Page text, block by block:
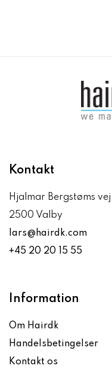
Kontakt
Hjalmar Bergstøms vej 1
2500 Valby
lars@hairdk.com
+45 20 20 15 55
Information
Om Hairdk
Handelsbetingelser
Kontakt os